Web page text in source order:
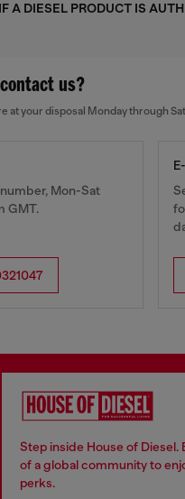
A DIESEL PRODUCT IS
us?
at your disposal Monday through
Mon-Sat
GMT.
Step inside House of Diesel.
of a global community to
perks.